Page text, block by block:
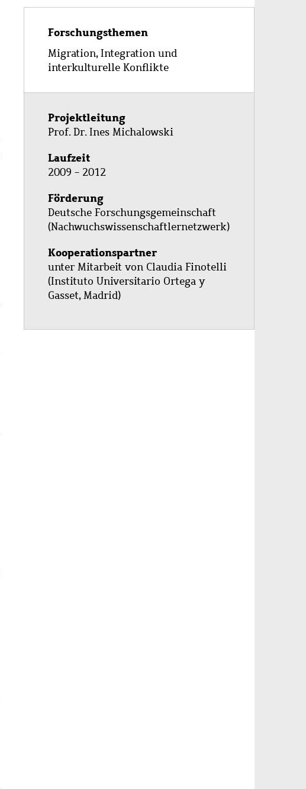
Forschungsthemen
Migration, Integration und
interkulturelle Konflikte
Projektleitung
Prof. Dr. Ines Michalowski
Laufzeit
2009 - 2012
Förderung
Deutsche Forschungsgemeinschaft
(Nachwuchswissenschaftlernetzwerk)
Kooperationspartner
unter Mitarbeit von Claudia Finotelli
(Instituto Universitario Ortega y
Gasset, Madrid)